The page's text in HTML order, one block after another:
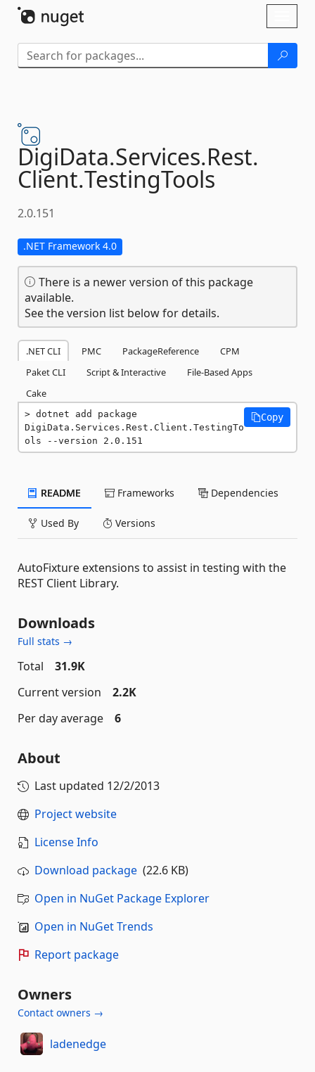
DigiData.Services.Rest.
Client.TestingTools
2.0.151
.NET Framework 4.0
There is a newer version of this package
available.
See the version list below for details.
.NET CLI PMC PackageReference
CPM
Paket CLI
Script & Interactive
File-Based Apps
Cake
dotnet add package
DigiData.Services.Rest.Client.TestingTo
ols --version 2.0.151
Copy
README Frameworks Dependencies
Used By Versions
AutoFixture extensions to assist in testing with the
REST Client Library.
Downloads
Full stats →
Total
31.9K
Current version
2.2K
Per day average
6
About
Last updated 12/2/2013
Project website
License Info
Download package (22.6 KB)
Open in NuGet Package Explorer
Open in NuGet Trends
Report package
Owners
Contact owners →
ladenedge